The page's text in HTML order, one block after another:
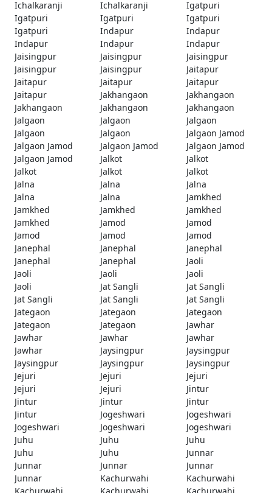
Ichalkaranji
Ichalkaranji
Igatpuri
Igatpuri
Igatpuri
Igatpuri
Igatpuri
Indapur
Indapur
Indapur
Indapur
Indapur
Jaisingpur
Jaisingpur
Jaisingpur
Jaisingpur
Jaisingpur
Jaitapur
Jaitapur
Jaitapur
Jaitapur
Jaitapur
Jakhangaon
Jakhangaon
Jakhangaon
Jakhangaon
Jakhangaon
Jalgaon
Jalgaon
Jalgaon
Jalgaon
Jalgaon
Jalgaon Jamod
Jalgaon Jamod
Jalgaon Jamod
Jalgaon Jamod
Jalgaon Jamod
Jalkot
Jalkot
Jalkot
Jalkot
Jalkot
Jalna
Jalna
Jalna
Jalna
Jalna
Jamkhed
Jamkhed
Jamkhed
Jamkhed
Jamkhed
Jamod
Jamod
Jamod
Jamod
Jamod
Janephal
Janephal
Janephal
Janephal
Janephal
Jaoli
Jaoli
Jaoli
Jaoli
Jaoli
Jat Sangli
Jat Sangli
Jat Sangli
Jat Sangli
Jat Sangli
Jategaon
Jategaon
Jategaon
Jategaon
Jategaon
Jawhar
Jawhar
Jawhar
Jawhar
Jawhar
Jaysingpur
Jaysingpur
Jaysingpur
Jaysingpur
Jaysingpur
Jejuri
Jejuri
Jejuri
Jejuri
Jejuri
Jintur
Jintur
Jintur
Jintur
Jintur
Jogeshwari
Jogeshwari
Jogeshwari
Jogeshwari
Jogeshwari
Juhu
Juhu
Juhu
Juhu
Juhu
Junnar
Junnar
Junnar
Junnar
Junnar
Kachurwahi
Kachurwahi